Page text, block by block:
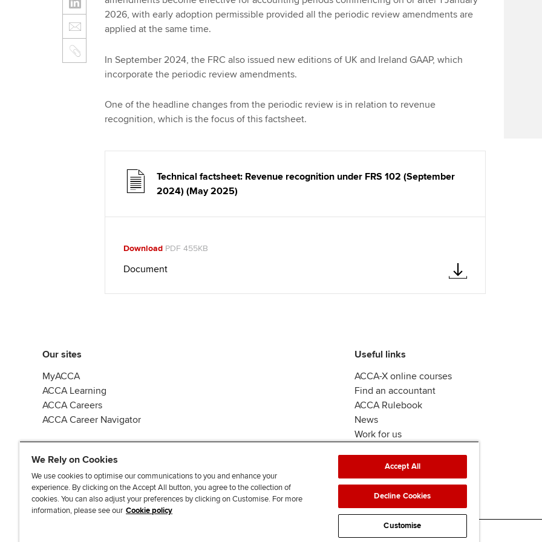
Find tuition
2026, with early adoption permissible provided all the periodic review amendments are
applied at the same time.
In September 2024, the FRC also issued new editions of UK and Ireland GAAP, which
incorporate the periodic review amendments.
One of the headline changes from the periodic review is in relation to revenue
recognition, which is the focus of this factsheet.
Technical factsheet: Revenue recognition under FRS 102 (September
2024) (May 2025)
DownloadPDF 455KB
Document
Our sites
MyACCA
ACCA Learning
ACCA Careers
ACCA Career Navigator
Useful links
ACCA-X online courses
Find an accountant
ACCA Rulebook
News
Work for us
J
o
F
o
F
o
T
i
F
i
We Rely on Cookies
We use cookies to optimise our communications to you and enhance your
experience. By clicking on the Accept All button, you agree to the collection of
cookies. You can also adjust your preferences by clicking on Customise. For more
information, please see our Cookie policy
Accept All
Decline Cookies
Customise